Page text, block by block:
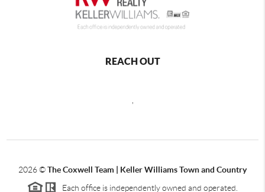
REACH OUT
2026©The Coxwell Team | Keller Williams Town and Country
Each office is independently owned and operated.